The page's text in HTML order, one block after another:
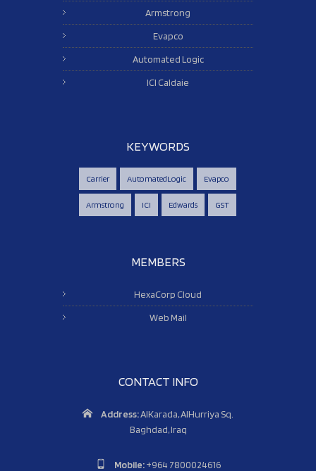
Armstrong
Evapco
Automated Logic
ICI Caldaie
KEYWORDS
Carrier AutomatedLogic Evapco
Armstrong ICI Edwards GST
MEMBERS
HexaCorp Cloud
Web Mail
CONTACT INFO
Address:AlKarada, AlHurriya Sq.
Baghdad, Iraq
Mobile:+964 7800024616